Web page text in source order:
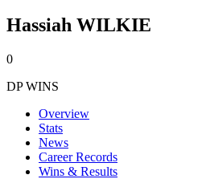
Hassiah WILKIE
0
DP WINS
Overview
Stats
News
Career Records
Wins & Results